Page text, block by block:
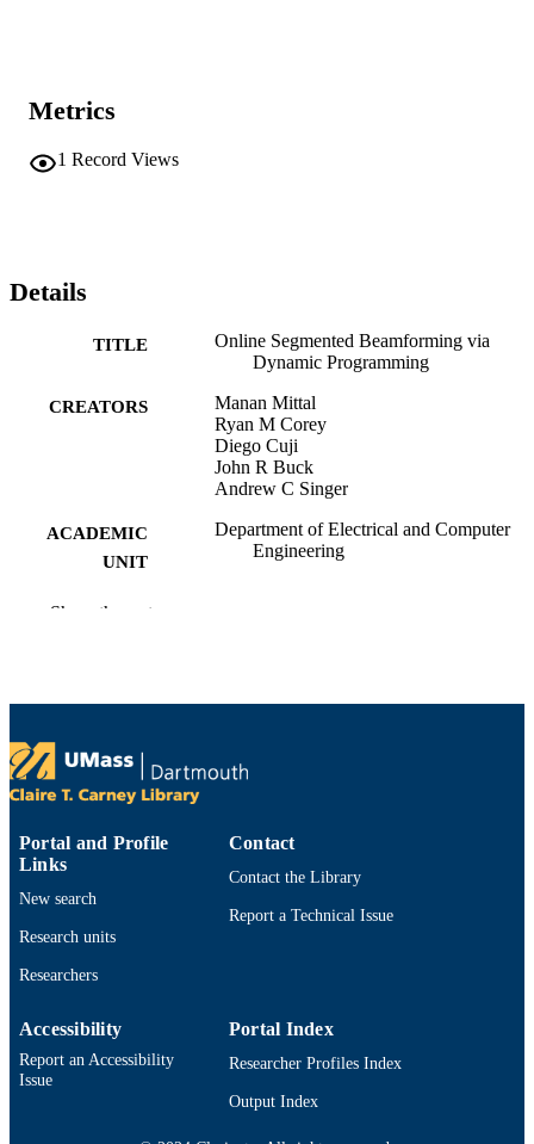
Metrics
1 Record Views
Details
TITLE
Online Segmented Beamforming via
Dynamic Programming
CREATORS
Manan Mittal
Ryan M Corey
Diego Cuji
John R Buck
Andrew C Singer
ACADEMIC
UNIT
Department of Electrical and Computer
Engineering
LANGUAGE
RECORD
IDENTIFIER
9914532073301301
Show the rest
Portal and Profile
Links
New search
Research units
Researchers
Contact
Contact the Library
Report a Technical Issue
Accessibility
Report an Accessibility
Issue
Portal Index
Researcher Profiles Index
Output Index